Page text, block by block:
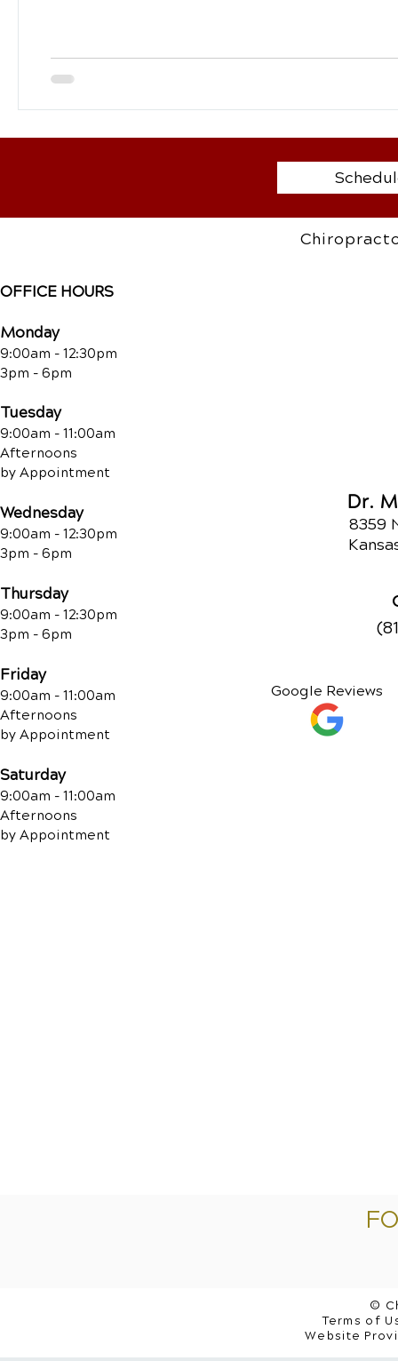
OFFICE HOURS
Monday
9:00am - 12:30pm
3pm - 6pm
Tuesday
9:00am - 11:00am
Afternoons
by Appointment
Wednesday
9:00am - 12:30pm
3pm - 6pm
Thursday
9:00am - 12:30pm
3pm - 6pm
Friday
9:00am - 11:00am
Afternoons
by Appointment
Saturday
9:00am - 11:00am
Afternoons
by Appointment
Dr.
8359
Google Reviews
©
Terms of
Website